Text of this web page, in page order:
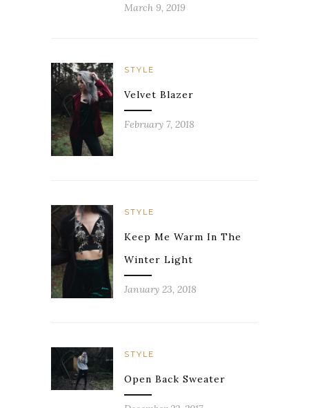
March 9, 2019
STYLE
Velvet Blazer
February 7, 2018
STYLE
Keep Me Warm In The
Winter Light
January 23, 2018
STYLE
Open Back Sweater